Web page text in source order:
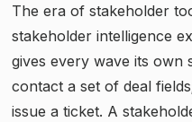
The era of stakeholder
stakeholder intelligence
gives every wave its own
contact a set of deal
issue a ticket. A